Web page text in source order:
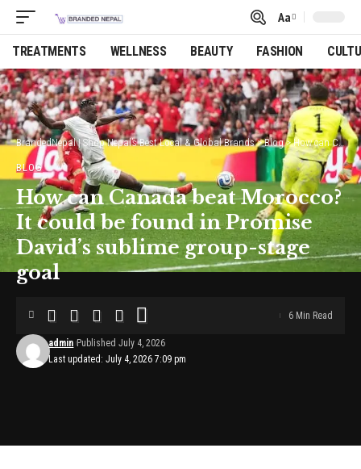
Font
Resizer
Aa
TREATMENTS WELLNESS BEAUTY FASHION
BrandedNepal | Shop Nepal’s Best Local & Global Brands>Blog>How can Canada beat Morocco? It could be found in Promise David’s sublime group-stage goal
BLOG
How can Canada beat Morocco?
It could be found in Promise
David’s sublime group-stage
goal
Last updated: July 4, 2026 7:09 pm
admin Published July 4, 2026
6 Min Read